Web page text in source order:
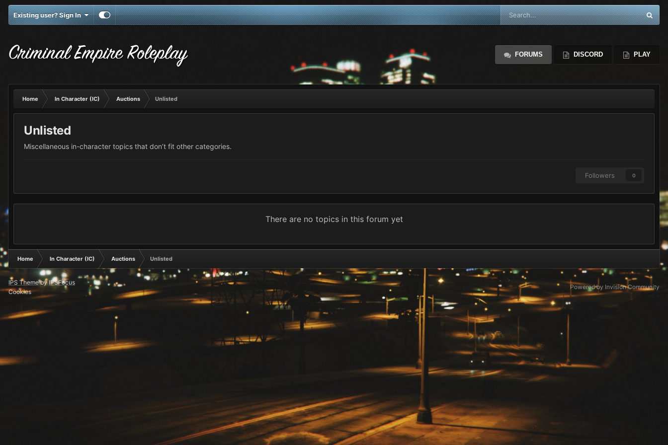
Existing user? Sign In
Criminal Empire Roleplay FORUMS DISCORD PLAY
Home In Character (IC) Auctions Unlisted
Unlisted
Miscellaneous in-character topics that don’t fit other categories.
Followers 0
There are no topics in this forum yet
Home In Character (IC) Auctions Unlisted
IPS ThemebyIPSFocus
Cookies
Powered by Invision Community